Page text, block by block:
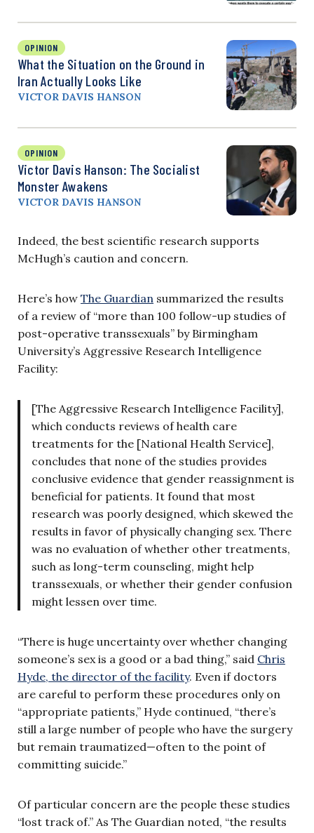
OPINION
What the Situation on the Ground in
Iran Actually Looks Like
VICTOR DAVIS HANSON
OPINION
Victor Davis Hanson: The Socialist
Monster Awakens
VICTOR DAVIS HANSON
Indeed, the best scientific research supports
McHugh’s caution and concern.
Here’s how The Guardian summarized the results
of a review of “more than 100 follow-up studies of
post-operative transsexuals” by Birmingham
University’s Aggressive Research Intelligence
Facility:
[The Aggressive Research Intelligence Facility],
which conducts reviews of health care
treatments for the [National Health Service],
concludes that none of the studies provides
conclusive evidence that gender reassignment is
beneficial for patients. It found that most
research was poorly designed, which skewed the
results in favor of physically changing sex. There
was no evaluation of whether other treatments,
such as long-term counseling, might help
transsexuals, or whether their gender confusion
might lessen over time.
“There is huge uncertainty over whether changing
someone’s sex is a good or a bad thing,” said Chris
Hyde, the director of the facility. Even if doctors
are careful to perform these procedures only on
“appropriate patients,” Hyde continued, “there’s
still a large number of people who have the surgery
but remain traumatized—often to the point of
committing suicide.”
Of particular concern are the people these studies
“lost track of.” As The Guardian noted, “the results